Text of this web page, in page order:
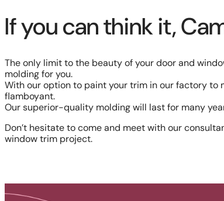
If you can think it,
The only limit to the beauty of your door and
molding for you.
With our option to paint your trim in our factory to
flamboyant.
Our superior-quality molding will last for many
Don’t hesitate to come and meet with our
window trim project.